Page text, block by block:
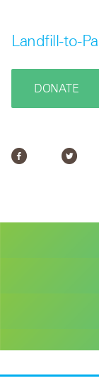
Landfill-to-
DONATE